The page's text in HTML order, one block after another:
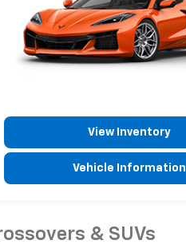
View Inventory
Vehicle Information
& SUVs